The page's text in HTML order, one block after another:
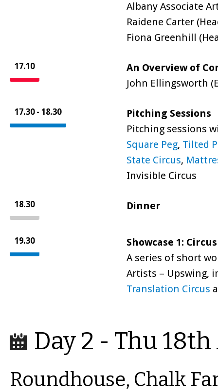
Albany Associate
Raidene Carter
Fiona Greenhill
17.10
An Overview of
John Ellingsworth
17.30 - 18.30
Pitching Sessions
Pitching sessions
Square Peg, Tilted
State Circus,
Invisible Circus
18.30 Dinner
19.30
Showcase 1:
A series of short
Artists – Upswing,
Translation Circus
Day 2 - Thu
Roundhouse, Chalk